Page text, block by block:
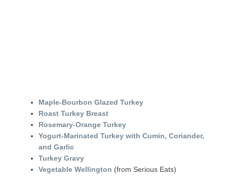
Maple-Bourbon Glazed Turkey
Roast Turkey Breast
Rosemary-Orange Turkey
Yogurt-Marinated Turkey with Cumin, Coriander,
and Garlic
Turkey Gravy
Vegetable Wellington (from Serious Eats)